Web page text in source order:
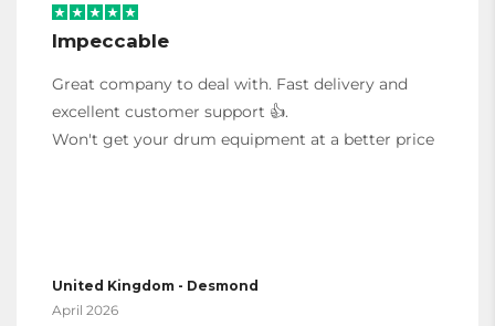
Impeccable
Great company to deal with. Fast delivery and
excellent customer support 👍.
Won't get your drum equipment at a better price
United Kingdom - Desmond
April 2026